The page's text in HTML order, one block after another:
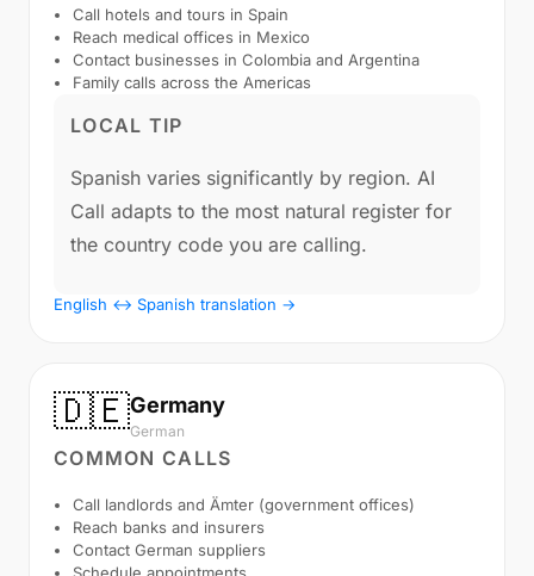
Call hotels and tours in Spain
Reach medical offices in Mexico
Contact businesses in Colombia and Argentina
Family calls across the Americas
LOCAL TIP
Spanish varies significantly by region. AI
Call adapts to the most natural register for
the country code you are calling.
English ↔ Spanish translation →
🇩🇪Germany
German
COMMON CALLS
Call landlords and Ämter (government offices)
Reach banks and insurers
Contact German suppliers